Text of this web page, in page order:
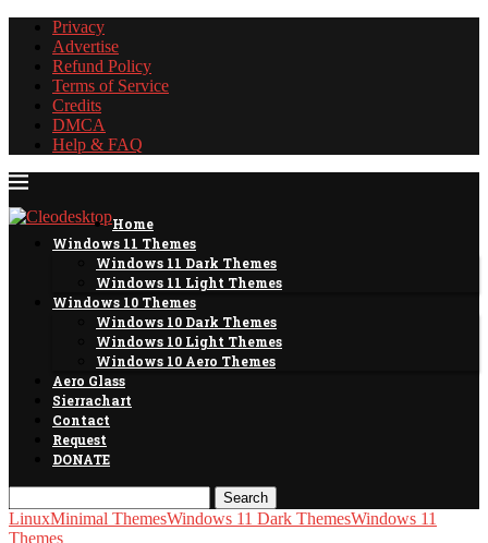
Privacy
Advertise
Refund Policy
Terms of Service
Credits
DMCA
Help & FAQ
Home
Windows 11 Themes
Windows 11 Dark Themes
Windows 11 Light Themes
Windows 10 Themes
Windows 10 Dark Themes
Windows 10 Light Themes
Windows 10 Aero Themes
Aero Glass
Sierrachart
Contact
Request
DONATE
Search
LinuxMinimal ThemesWindows 11 Dark ThemesWindows 11
Themes